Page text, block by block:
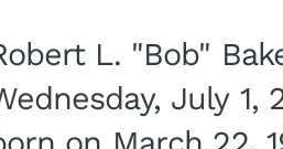
L. "Bob"
July 1,